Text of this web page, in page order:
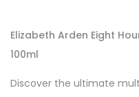
Elizabeth Arden Eight
100ml
Discover the ultimate